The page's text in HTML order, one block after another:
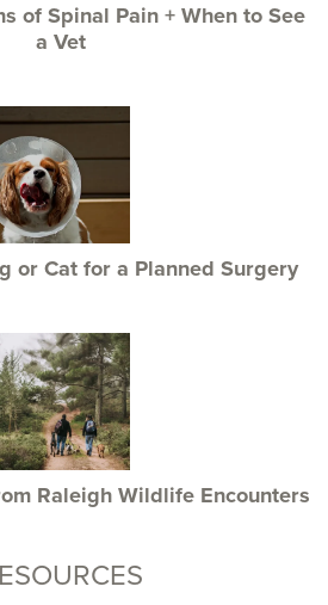
of Spinal Pain + When to See
a Vet
or Cat for a Planned Surgery
Raleigh Wildlife Encounters